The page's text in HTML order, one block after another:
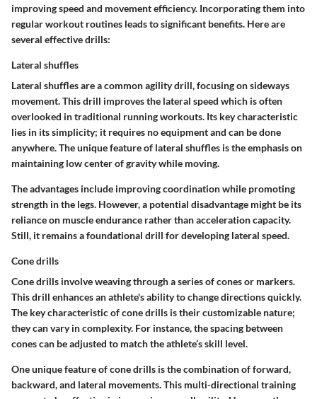
improving speed and movement efficiency. Incorporating them into
regular workout routines leads to significant benefits. Here are
several effective drills:
Lateral shuffles
Lateral shuffles are a common agility drill, focusing on sideways
movement. This drill improves the lateral speed which is often
overlooked in traditional running workouts. Its key characteristic
lies in its simplicity; it requires no equipment and can be done
anywhere. Theunique featureof lateral shuffles is the emphasis on
maintaining low center of gravity while moving.
Theadvantages include improving coordination while promoting
strength in the legs. However, a potential disadvantage might be its
reliance on muscle endurance rather than acceleration capacity.
Still, it remains a foundational drill for developing lateral speed.
Cone drills
Cone drills involve weaving through a series of cones or markers.
This drill enhances an athlete's ability to change directions quickly.
The key characteristicof cone drills is their customizable nature;
they can vary in complexity. For instance, the spacing between
cones can be adjusted to match the athlete’s skill level.
Oneunique featureof cone drills is the combination of forward,
backward, and lateral movements. This multi-directional training